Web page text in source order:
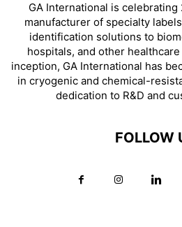
GA International is celebrating
manufacturer of specialty
identification solutions to
hospitals, and other
inception, GA International has
in cryogenic and chemical-
dedication to R&D and
FOLLOW